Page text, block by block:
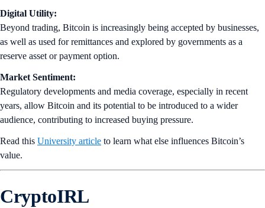
Digital Utility:
Beyond trading, Bitcoin is increasingly being accepted by businesses,
as well as used for remittances and explored by governments as a
reserve asset or payment option.
Market Sentiment:
Regulatory developments and media coverage, especially in recent
years, allow Bitcoin and its potential to be introduced to a wider
audience, contributing to increased buying pressure.
Read this University article to learn what else influences Bitcoin’s
value.
CryptoIRL